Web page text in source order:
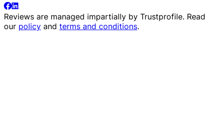
Reviews are managed impartially by Trustprofile. Read
our policy and terms and conditions.